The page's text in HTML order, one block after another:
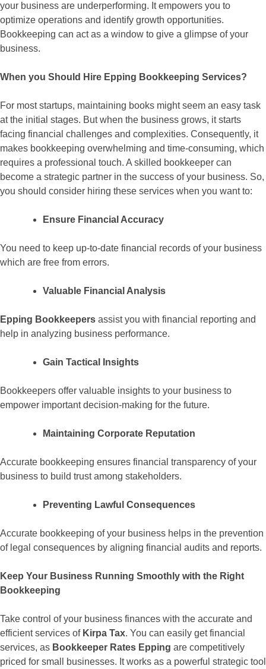
your business are underperforming. It empowers you to
optimize operations and identify growth opportunities.
Bookkeeping can act as a window to give a glimpse of your
business.
When you Should Hire Epping Bookkeeping Services?
For most startups, maintaining books might seem an easy task
at the initial stages. But when the business grows, it starts
facing financial challenges and complexities. Consequently, it
makes bookkeeping overwhelming and time-consuming, which
requires a professional touch. A skilled bookkeeper can
become a strategic partner in the success of your business. So,
you should consider hiring these services when you want to:
Ensure Financial Accuracy
You need to keep up-to-date financial records of your business
which are free from errors.
Valuable Financial Analysis
Epping Bookkeepers assist you with financial reporting and
help in analyzing business performance.
Gain Tactical Insights
Bookkeepers offer valuable insights to your business to
empower important decision-making for the future.
Maintaining Corporate Reputation
Accurate bookkeeping ensures financial transparency of your
business to build trust among stakeholders.
Preventing Lawful Consequences
Accurate bookkeeping of your business helps in the prevention
of legal consequences by aligning financial audits and reports.
Keep Your Business Running Smoothly with the Right
Bookkeeping
Take control of your business finances with the accurate and
efficient services of Kirpa Tax. You can easily get financial
services, as Bookkeeper Rates Epping are competitively
priced for small businesses. It works as a powerful strategic tool